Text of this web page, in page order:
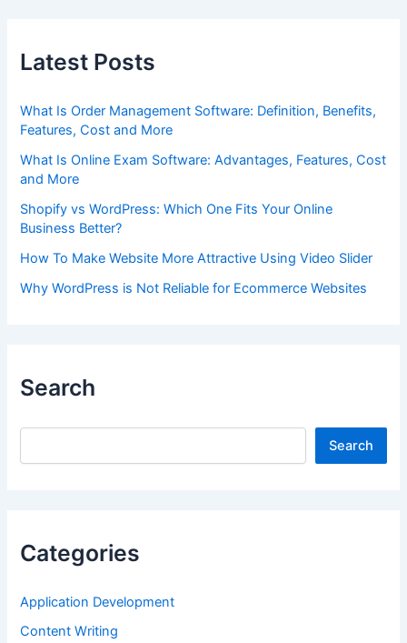
Latest Posts
What Is Order Management Software: Definition, Benefits,
Features, Cost and More
What Is Online Exam Software: Advantages, Features, Cost
and More
Shopify vs WordPress: Which One Fits Your Online
Business Better?
How To Make Website More Attractive Using Video Slider
Why WordPress is Not Reliable for Ecommerce Websites
Search
Search
Search
Categories
Application Development
Content Writing